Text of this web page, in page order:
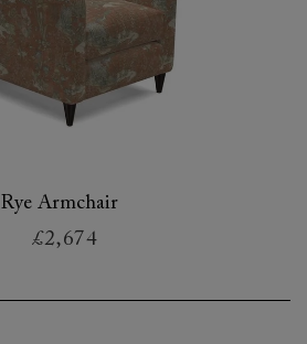
Rye Armchair
£2,674